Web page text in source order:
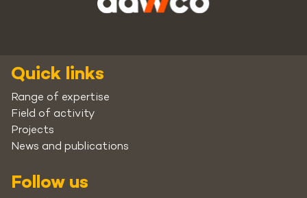
Quick links
Range of expertise
Field of activity
Projects
News and publications
Follow us